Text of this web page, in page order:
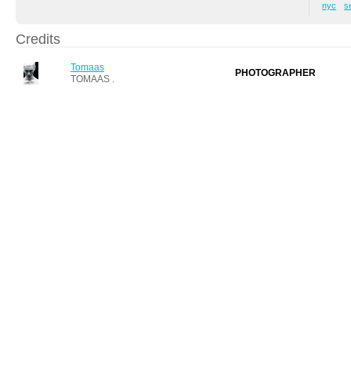
nyc
Credits
Tomaas
TOMAAS .
PHOTOGRAPHER